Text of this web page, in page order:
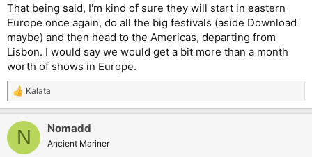
it could be like the 2022 tour, but plus an extra month. Starting
in late May/early June/late July until October/November (early
December? when was RIR?), depending on their plans for a new
album in the fall (early next year is tricky) and whether Bruce
will tour solo next year too, but I doubt it with his recordings.
Adrian's solo tour is early next year and it's not long.
That being said, I'm kind of sure they will start in eastern
Europe once again, do all the big festivals (aside Download
maybe) and then head to the Americas, departing from
Lisbon. I would say we would get a bit more than a month
worth of shows in Europe.
R
e
c
i
Kalata
N Nomadd
Ancient Mariner